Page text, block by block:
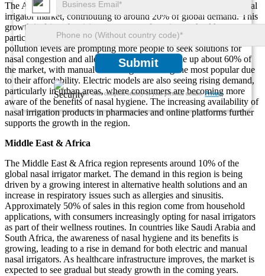
Submit
We ensure/ offer complete secrecy of your personal details.Privacy
The Asia-Pacific region is witnessing significant growth in the nasal
irrigator market, contributing to around 20% of global demand. This
growth is driven by rising awareness of respiratory health,
particularly in countries like China and India, where increasing
pollution levels are prompting more people to seek solutions for
nasal congestion and allergies. Households make up about 60% of
the market, with manual nasal irrigators being the most popular due
to their affordability. Electric models are also seeing rising demand,
particularly in urban areas, where consumers are becoming more
aware of the benefits of nasal hygiene. The increasing availability of
nasal irrigation products in pharmacies and online platforms further
supports the growth in the region.
Middle East & Africa
The Middle East & Africa region represents around 10% of the
global nasal irrigator market. The demand in this region is being
driven by a growing interest in alternative health solutions and an
increase in respiratory issues such as allergies and sinusitis.
Approximately 50% of sales in this region come from household
applications, with consumers increasingly opting for nasal irrigators
as part of their wellness routines. In countries like Saudi Arabia and
South Africa, the awareness of nasal hygiene and its benefits is
growing, leading to a rise in demand for both electric and manual
nasal irrigators. As healthcare infrastructure improves, the market is
expected to see gradual but steady growth in the coming years.